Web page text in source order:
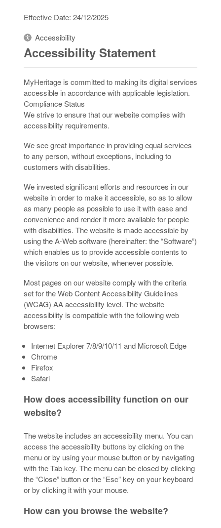
Effective Date: 24/12/2025
Accessibility
Accessibility Statement
MyHeritage is committed to making its digital services
accessible in accordance with applicable legislation.
Compliance Status
We strive to ensure that our website complies with
accessibility requirements.
We see great importance in providing equal services
to any person, without exceptions, including to
customers with disabilities.
We invested significant efforts and resources in our
website in order to make it accessible, so as to allow
as many people as possible to use it with ease and
convenience and render it more available for people
with disabilities. The website is made accessible by
using the A-Web software (hereinafter: the “Software”)
which enables us to provide accessible contents to
the visitors on our website, whenever possible.
Most pages on our website comply with the criteria
set for the Web Content Accessibility Guidelines
(WCAG) AA accessibility level. The website
accessibility is compatible with the following web
browsers:
Internet Explorer 7/8/9/10/11 and Microsoft Edge
Chrome
Firefox
Safari
How does accessibility function on our
website?
The website includes an accessibility menu. You can
access the accessibility buttons by clicking on the
menu or by using your mouse button or by navigating
with the Tab key. The menu can be closed by clicking
the “Close” button or the “Esc” key on your keyboard
or by clicking it with your mouse.
How can you browse the website?